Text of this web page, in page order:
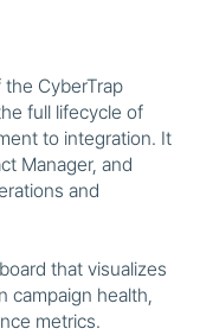
CyberTrap
full lifecycle of
to integration. It
Manager, and
and
that visualizes
campaign health,
metrics.